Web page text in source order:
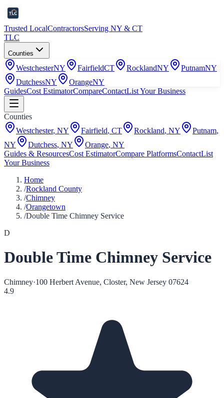
Trusted LocalContractorsServing NY & CT
TLC
Counties
WestchesterNY FairfieldCT RocklandNY PutnamNY
DutchessNY OrangeNY
GuidesCost EstimatorCompareContactList Your Business
Counties
Westchester, NY Fairfield, CT Rockland, NY Putnam,
NY
Dutchess, NY Orange, NY
Guides & ResourcesCost EstimatorCompare PlatformsContactList
Your Business
Home
/Rockland County
/Chimney
/Orangetown
/Double Time Chimney Service
D
Double Time Chimney Service
Chimney·100 Herbert Avenue, Closter, New Jersey 07624
4.9